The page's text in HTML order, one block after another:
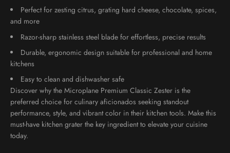
Perfect for zesting citrus, grating hard cheese, chocolate, spices,
and more
Razor-sharp stainless steel blade for effortless, precise results
Durable, ergonomic design suitable for professional and home
kitchens
Easy to clean and dishwasher safe
Discover why the Microplane Premium Classic Zester is the
preferred choice for culinary aficionados seeking standout
performance, style, and vibrant color in their kitchen tools. Make this
must-have kitchen grater the key ingredient to elevate your cuisine
today.